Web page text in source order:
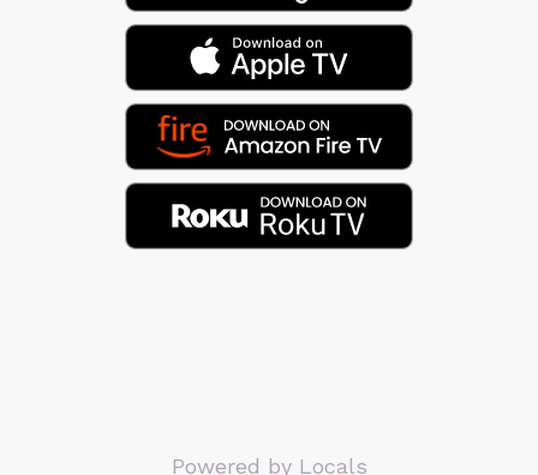
Powered by Locals